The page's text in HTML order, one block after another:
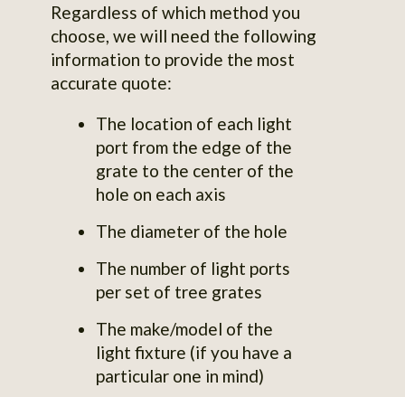
Regardless of which method you
choose, we will need the following
information to provide the most
accurate quote:
The location of each light
port from the edge of the
grate to the center of the
hole on each axis
The diameter of the hole
The number of light ports
per set of tree grates
The make/model of the
light fixture (if you have a
particular one in mind)